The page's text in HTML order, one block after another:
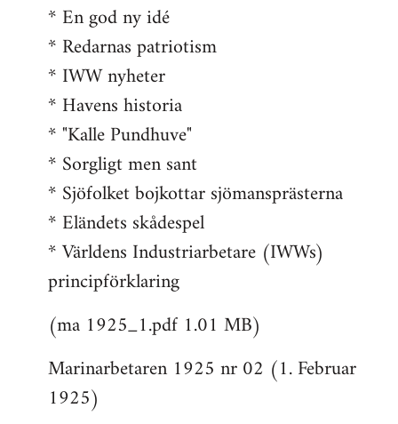
* En god ny idé
* Redarnas patriotism
* IWW nyheter
* Havens historia
* "Kalle Pundhuve"
* Sorgligt men sant
* Sjöfolket bojkottar sjömansprästerna
* Eländets skådespel
* Världens Industriarbetare (IWWs)
principförklaring
(ma 1925_1.pdf 1.01 MB)
Marinarbetaren 1925 nr 02 (1. Februar
1925)